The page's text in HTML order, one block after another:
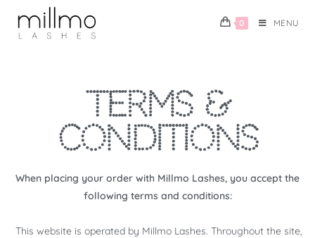
0 MENU
TERMS &
CONDITIONS
When placing your order with Millmo Lashes, you accept the
following terms and conditions:
This website is operated by Millmo Lashes. Throughout the site,